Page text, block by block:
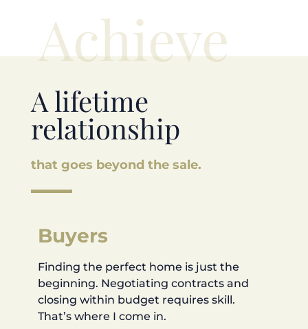
Achieve
A lifetime
relationship
that goes beyond the sale.
Buyers
Finding the perfect home is just the
beginning. Negotiating contracts and
closing within budget requires skill.
That’s where I come in.